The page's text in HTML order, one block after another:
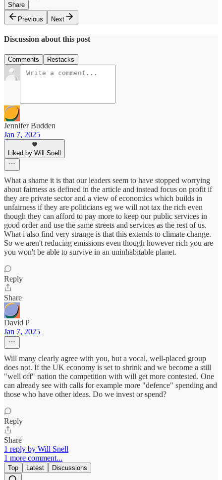
Share
Previous
Next
Discussion about this post
Comments Restacks
Jennifer Budden
Jan 7, 2025
Liked by Will Snell
What a shame it is that our leaders seem to have stopped worrying
about fairness as defined in the article and instead focus on profit if
they are private sector and a view of economics which builds in
unfairness if they are politicians eg we will not tax the rich even
though they can afford to pay more to keep our public services in
good order and use the same streets and services as the rest of us.
What i also find very strange is that this extends to climate change.
So we aren't reducing emissions even though however rich you are
you won't be able to survive in an uninhabitable planet.
Reply
Share
David P
Jan 7, 2025
Will many clearly agree with you, but a vocal, well-placed group
does not. If the UK economy is set to shrink and we become a still
"well off" nation the competition with will get more contested. One
can already see with calls for example more "defence" spending and
those who have other ideas. Do we invest or spend?
Reply
Share
1 reply by Will Snell
1 more comment...
Top Latest Discussions